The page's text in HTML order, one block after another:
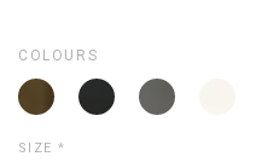
COLOURS
SIZE *